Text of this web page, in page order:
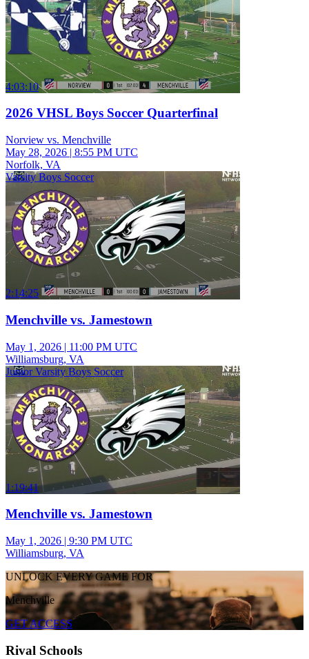
4:03:10
2026 VHSL Boys Soccer Quarterfinal
Norview vs. Menchville
May 28, 2026 | 8:55 PM UTC
Norfolk, VA
Varsity Boys Soccer
2:14:25
Menchville vs. Jamestown
May 1, 2026 | 11:00 PM UTC
Williamsburg, VA
Junior Varsity Boys Soccer
1:19:41
Menchville vs. Jamestown
May 1, 2026 | 9:30 PM UTC
Williamsburg, VA
UNLOCK EVERY GAME FOR
Menchville
GET ACCESS
Rival Schools